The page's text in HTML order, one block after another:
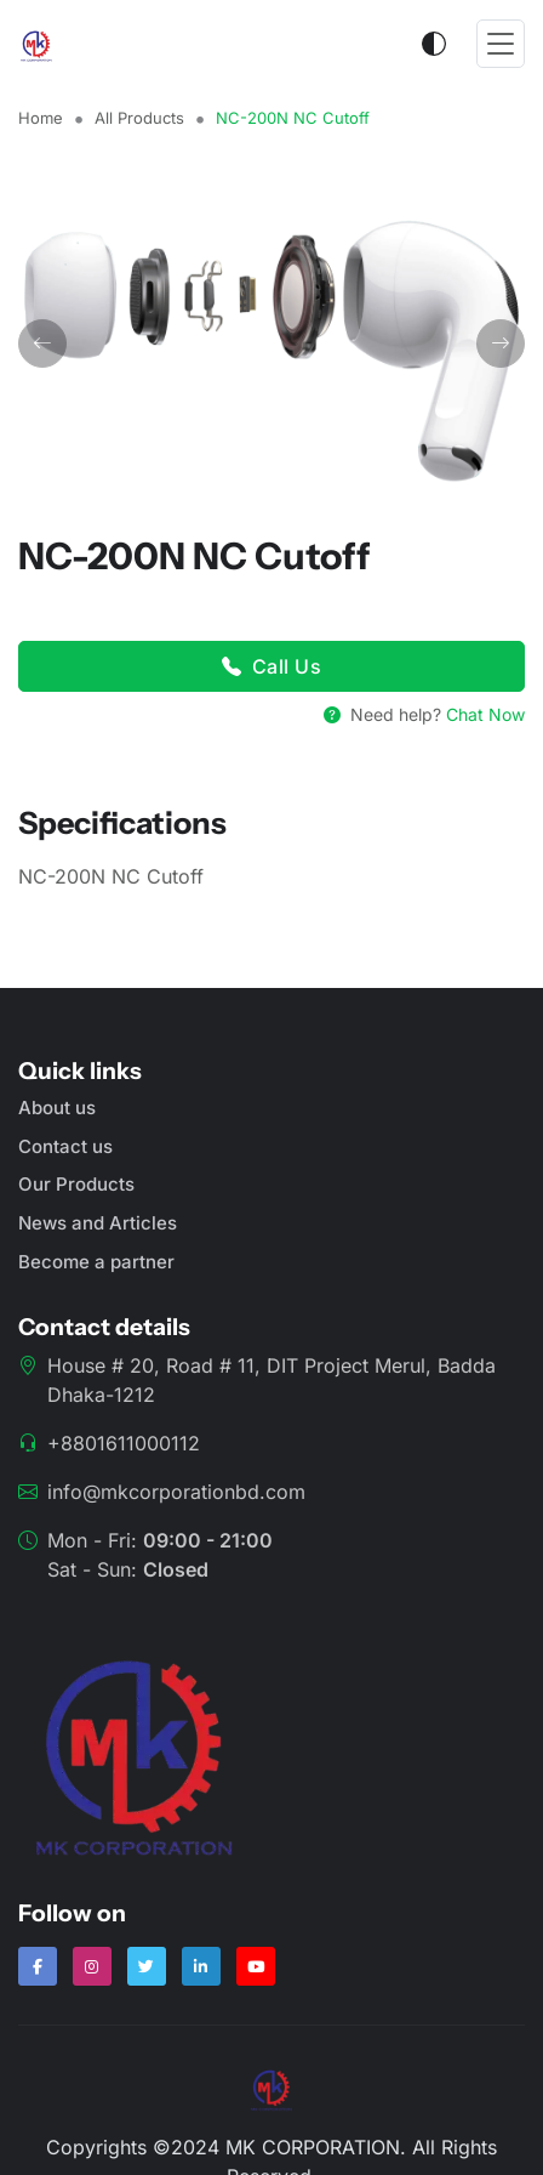
Home All Products NC-200N NC Cutoff
NC-200N NC Cutoff
Call Us
Need help? Chat Now
Specifications
NC-200N NC Cutoff
Quick links
About us
Contact us
Our Products
News and Articles
Become a partner
Contact details
House # 20, Road # 11, DIT Project Merul, Badda
Dhaka-1212
+8801611000112
info@mkcorporationbd.com
Mon - Fri: 09:00 - 21:00
Sat - Sun: Closed
Follow on
Copyrights ©2024 MK CORPORATION. All Rights